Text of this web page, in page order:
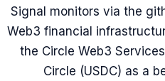
Signal monitors via the
Web3 financial
the Circle Web3
Circle (USDC) as a